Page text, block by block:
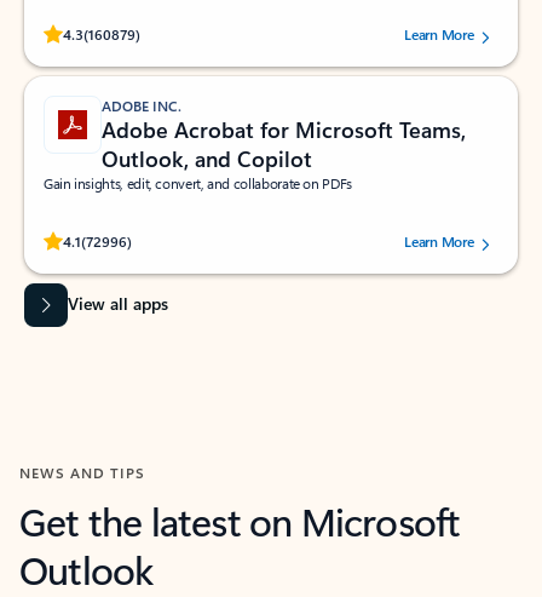
4.3(160879)
Rated (#=ratingAverage#) stars out of 5 stars, by 160879 users.Learn More
ADOBE INC.
Adobe Acrobat for Microsoft Teams,
Outlook, and Copilot
Gain insights, edit, convert, and collaborate on PDFs
4.1(72996)
Rated (#=ratingAverage#) stars out of 5 stars, by 72996 users.Learn More
View all apps
NEWS AND TIPS
Get the latest on Microsoft
Outlook